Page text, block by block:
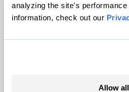
analyzing the site's
information, check out our
Allow all
© 1999-2026 Grist Magazine,
Grist is powered by